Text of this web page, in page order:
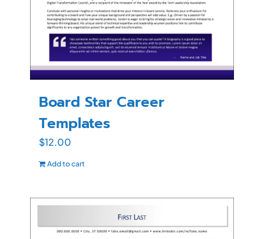
Board Star Career
Templates
$12.00
Add to cart